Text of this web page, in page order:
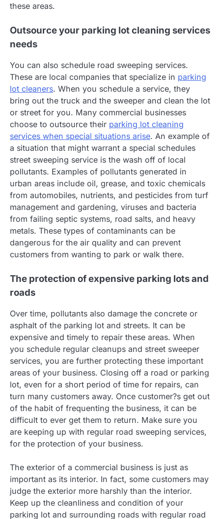
these areas.
Outsource your parking lot cleaning services
needs
You can also schedule road sweeping services.
These are local companies that specialize in parking
lot cleaners. When you schedule a service, they
bring out the truck and the sweeper and clean the lot
or street for you. Many commercial businesses
choose to outsource their parking lot cleaning
services when special situations arise. An example of
a situation that might warrant a special schedules
street sweeping service is the wash off of local
pollutants. Examples of pollutants generated in
urban areas include oil, grease, and toxic chemicals
from automobiles, nutrients, and pesticides from turf
management and gardening, viruses and bacteria
from failing septic systems, road salts, and heavy
metals. These types of contaminants can be
dangerous for the air quality and can prevent
customers from wanting to park or walk there.
The protection of expensive parking lots and
roads
Over time, pollutants also damage the concrete or
asphalt of the parking lot and streets. It can be
expensive and timely to repair these areas. When
you schedule regular cleanups and street sweeper
services, you are further protecting these important
areas of your business. Closing off a road or parking
lot, even for a short period of time for repairs, can
turn many customers away. Once customer?s get out
of the habit of frequenting the business, it can be
difficult to ever get them to return. Make sure you
are keeping up with regular road sweeping services,
for the protection of your business.
The exterior of a commercial business is just as
important as its interior. In fact, some customers may
judge the exterior more harshly than the interior.
Keep up the cleanliness and condition of your
parking lot and surrounding roads with regular road